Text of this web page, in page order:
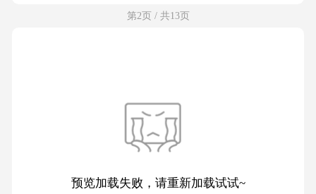
第2页 / 共13页
预览加载失败，请重新加载试试~